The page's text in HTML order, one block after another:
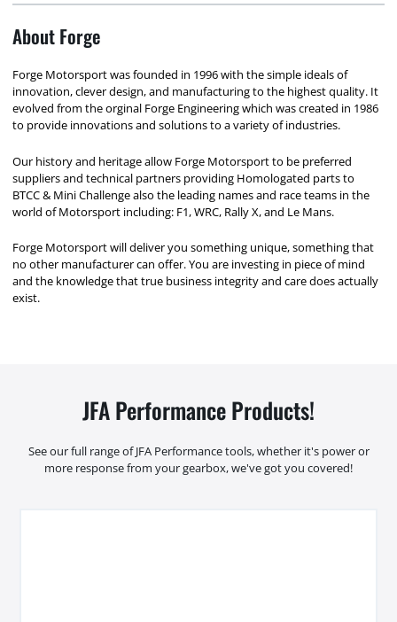
About Forge
Forge Motorsport was founded in 1996 with the simple ideals of
innovation, clever design, and manufacturing to the highest quality. It
evolved from the orginal Forge Engineering which was created in 1986
to provide innovations and solutions to a variety of industries.
Our history and heritage allow Forge Motorsport to be preferred
suppliers and technical partners providing Homologated parts to
BTCC & Mini Challenge also the leading names and race teams in the
world of Motorsport including: F1, WRC, Rally X, and Le Mans.
Forge Motorsport will deliver you something unique, something that
no other manufacturer can offer. You are investing in piece of mind
and the knowledge that true business integrity and care does actually
exist.
JFA Performance Products!
See our full range of JFA Performance tools, whether it's power or
more response from your gearbox, we've got you covered!